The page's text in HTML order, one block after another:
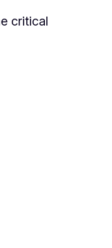
critical